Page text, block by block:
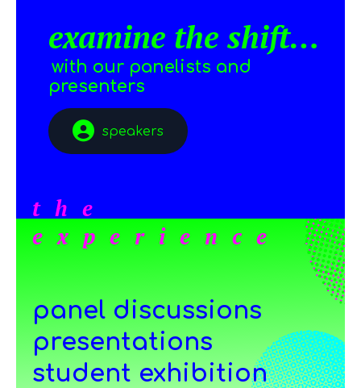
examine the shift…
with our panelists and
presenters
speakers
the
experience
panel discussions
presentations
student exhibition